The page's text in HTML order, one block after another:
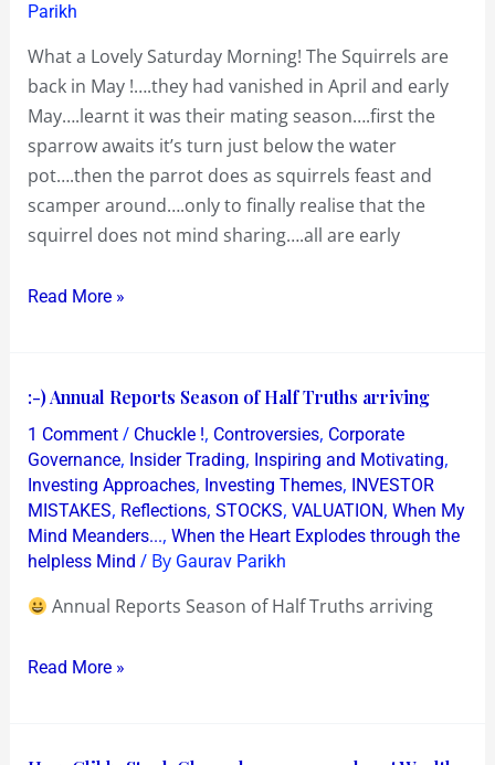
Parikh
What a Lovely Saturday Morning! The Squirrels are
back in May !….they had vanished in April and early
May….learnt it was their mating season….first the
sparrow awaits it’s turn just below the water
pot….then the parrot does as squirrels feast and
scamper around….only to finally realise that the
squirrel does not mind sharing….all are early
May
Read More »
:-) Annual Reports Season of Half Truths arriving
1 Comment / Chuckle !, Controversies, Corporate
Governance, Insider Trading, Inspiring and Motivating,
Investing Approaches, Investing Themes, INVESTOR
MISTAKES, Reflections, STOCKS, VALUATION, When My
Mind Meanders..., When the Heart Explodes through the
helpless Mind / By Gaurav Parikh
Annual Reports Season of Half Truths arriving
:-)
Annual
Reports
Season
of
Half
Truths
arriving
Read More »